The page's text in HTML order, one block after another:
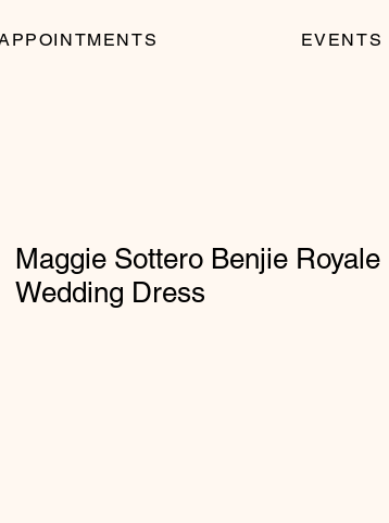
EVENTS
Maggie Sottero Benjie Royale
Wedding Dress